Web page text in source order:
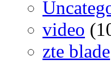
video
zte blade